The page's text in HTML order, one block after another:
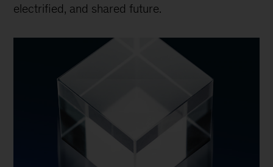
electrified, and shared future.